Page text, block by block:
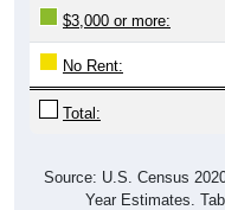
$3,000 or more:
No Rent:
Total:
Source: U.S. Census
Year Estimates.